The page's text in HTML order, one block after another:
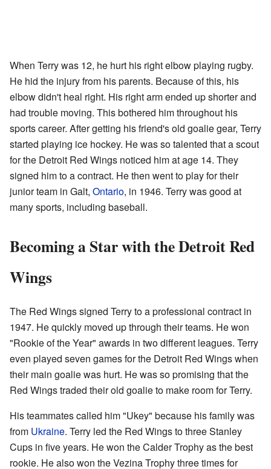
When Terry was 12, he hurt his right elbow playing rugby.
He hid the injury from his parents. Because of this, his
elbow didn't heal right. His right arm ended up shorter and
had trouble moving. This bothered him throughout his
sports career. After getting his friend's old goalie gear, Terry
started playing ice hockey. He was so talented that a scout
for the Detroit Red Wings noticed him at age 14. They
signed him to a contract. He then went to play for their
junior team in Galt, Ontario, in 1946. Terry was good at
many sports, including baseball.
Becoming a Star with the Detroit Red
Wings
The Red Wings signed Terry to a professional contract in
1947. He quickly moved up through their teams. He won
"Rookie of the Year" awards in two different leagues. Terry
even played seven games for the Detroit Red Wings when
their main goalie was hurt. He was so promising that the
Red Wings traded their old goalie to make room for Terry.
His teammates called him "Ukey" because his family was
from Ukraine. Terry led the Red Wings to three Stanley
Cups in five years. He won the Calder Trophy as the best
rookie. He also won the Vezina Trophy three times for